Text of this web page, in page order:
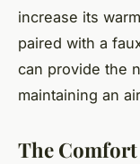
increase its
paired with a
can provide the
maintaining an
The